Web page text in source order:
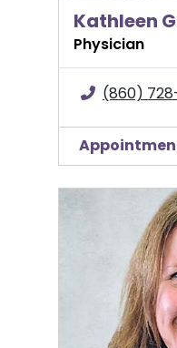
Kathleen
Physician
(860)
Yanna